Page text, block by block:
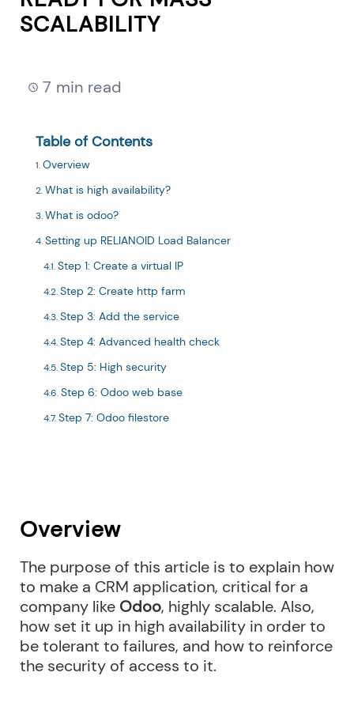
SCALABILITY
7 min read
Table of Contents
Overview
What is high availability?
What is odoo?
Setting up RELIANOID Load Balancer
Step 1: Create a virtual IP
Step 2: Create http farm
Step 3: Add the service
Step 4: Advanced health check
Step 5: High security
Step 6: Odoo web base
Step 7: Odoo filestore
Overview
The purpose of this article is to explain how
to make a CRM application, critical for a
company like Odoo, highly scalable. Also,
how set it up in high availability in order to
be tolerant to failures, and how to reinforce
the security of access to it.